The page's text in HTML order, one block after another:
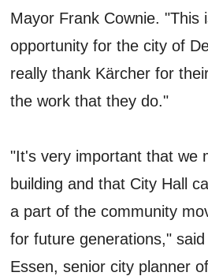
Mayor Frank Cownie. "This
opportunity for the city of
really thank Kärcher for
the work that they do."
"It's very important that we
building and that City Hall
a part of the community
for future generations," said
Essen, senior city planner